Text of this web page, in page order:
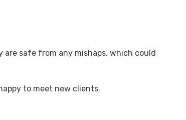
are safe from any mishaps, which could
to meet new clients.